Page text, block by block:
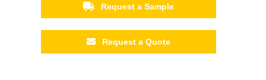
Request a Sample
Request a Quote